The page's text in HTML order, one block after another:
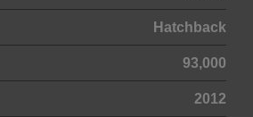
Hatchback
93,000
2012